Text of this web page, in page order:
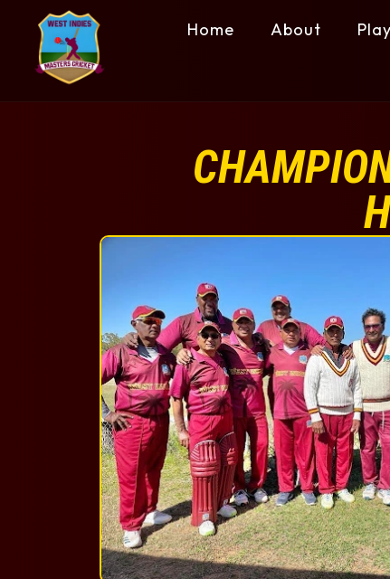
Home About